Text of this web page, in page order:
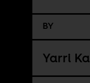
BY
Yarri